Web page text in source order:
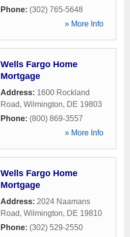
Phone: (302) 765-5648
» More Info
Wells Fargo Home
Mortgage
Address: 1600 Rockland
Road, Wilmington, DE 19803
Phone: (800) 869-3557
» More Info
Wells Fargo Home
Mortgage
Address: 2024 Naamans
Road, Wilmington, DE 19810
Phone: (302) 529-2550